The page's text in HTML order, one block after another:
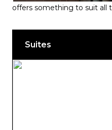
Hook, Line &
The Boardwalk
offers something to suit all
Suites